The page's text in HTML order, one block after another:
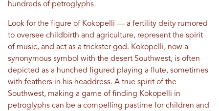
hundreds of petroglyphs.
Look for the figure of Kokopelli — a fertility deity rumored
to oversee childbirth and agriculture, represent the spirit
of music, and act as a trickster god. Kokopelli, now a
synonymous symbol with the desert Southwest, is often
depicted as a hunched figured playing a flute, sometimes
with feathers in his headdress. A true spirit of the
Southwest, making a game of finding Kokopelli in
petroglyphs can be a compelling pastime for children and